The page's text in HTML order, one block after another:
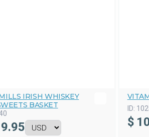
IRISH WHISKEY
BASKET
ID:
$